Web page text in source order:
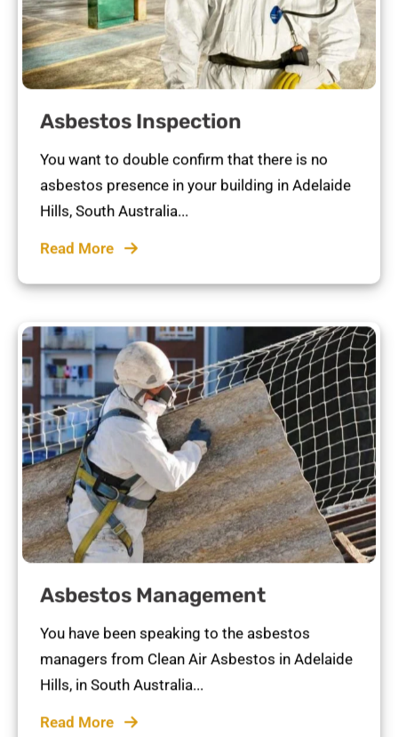
Asbestos Inspection
You want to double confirm that there is no
asbestos presence in your building in Adelaide
Hills, South Australia...
Read More
Asbestos Management
You have been speaking to the asbestos
managers from Clean Air Asbestos in Adelaide
Hills, in South Australia...
Read More